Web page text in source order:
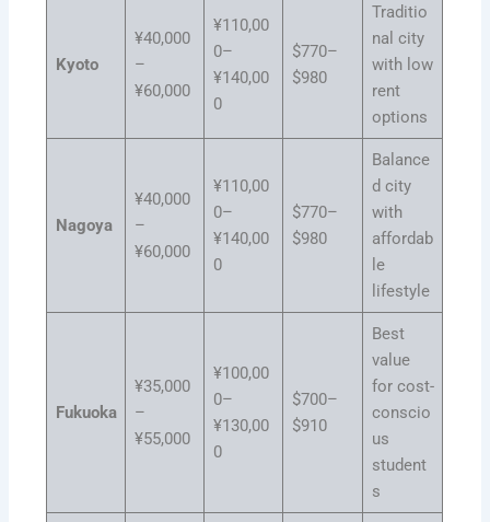
Kyoto
¥40,000
–
¥60,000
¥110,00
0–
¥140,00
0
$770–
$980
Traditio
nal city
with low
rent
options
Nagoya
¥40,000
–
¥60,000
¥110,00
0–
¥140,00
0
$770–
$980
Balance
d city
with
affordab
le
lifestyle
Fukuoka
¥35,000
–
¥55,000
¥100,00
0–
¥130,00
0
$700–
$910
Best
value
for cost-
conscio
us
student
s